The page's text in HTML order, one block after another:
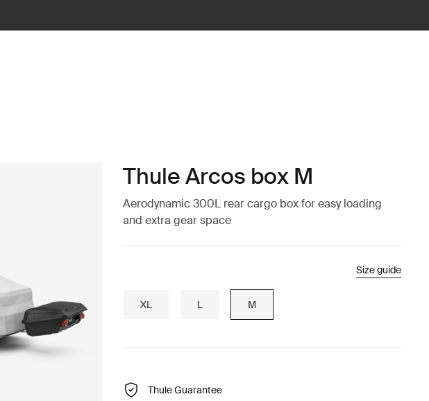
Thule Arcos box M
Aerodynamic 300L rear cargo box for easy loading
and extra gear space
Size guide
XL L M
Thule Guarantee